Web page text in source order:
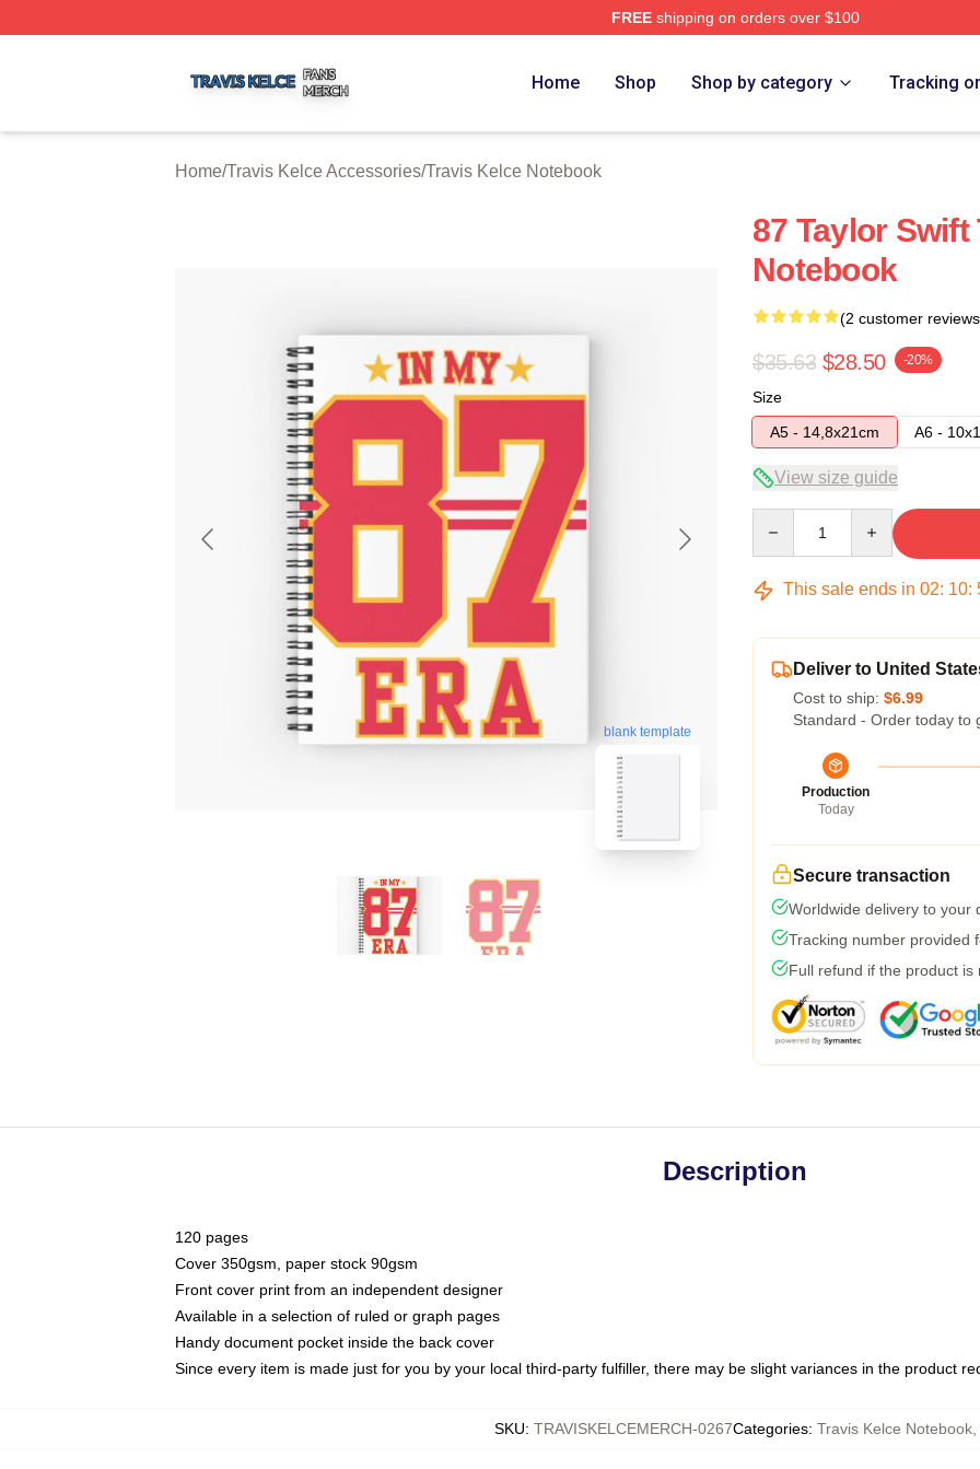
FREEshipping on orders over $100
Home Shop Shop by category Tracking
Home/Travis Kelce Accessories/Travis Kelce Notebook
blank template
87 Taylor
Notebook
(2 customer
$35.63 $28.50 -20%
Size
A5 - 14,8x21cm
A6 -
View size guide
This sale ends in 02: 10:
Deliver to United
Cost to ship: $6.99
Standard - Order today to
Production
Today
Secure transaction
Worldwide delivery to your
Tracking number provided
Full refund if the product is
Description
120 pages
Cover 350gsm, paper stock 90gsm
Front cover print from an independent designer
Available in a selection of ruled or graph pages
Handy document pocket inside the back cover
Since every item is made just for you by your local third-party fulfiller, there may be slight variances in the product
SKU: TRAVISKELCEMERCH-0267Categories: Travis Kelce Notebook,